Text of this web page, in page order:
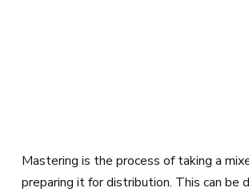
Mastering is the process of taking a
preparing it for distribution. This can be